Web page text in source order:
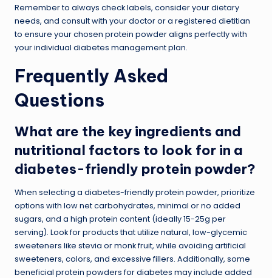
Remember to always check labels, consider your dietary
needs, and consult with your doctor or a registered dietitian
to ensure your chosen protein powder aligns perfectly with
your individual diabetes management plan.
Frequently Asked
Questions
What are the key ingredients and
nutritional factors to look for in a
diabetes-friendly protein powder?
When selecting a diabetes-friendly protein powder, prioritize
options with low net carbohydrates, minimal or no added
sugars, and a high protein content (ideally 15-25g per
serving). Look for products that utilize natural, low-glycemic
sweeteners like stevia or monk fruit, while avoiding artificial
sweeteners, colors, and excessive fillers. Additionally, some
beneficial protein powders for diabetes may include added